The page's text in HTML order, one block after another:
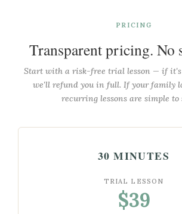
PRICING
Transparent pricing. No
Start with a risk-free trial lesson — if
we'll refund you in full. If your family
recurring lessons are simple to
30 MINUTES
TRIAL LESSON
$39